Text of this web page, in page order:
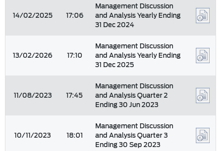
14/02/2025 17:06
Management Discussion
and Analysis Yearly Ending
31 Dec 2024
13/02/2026 17:10
Management Discussion
and Analysis Yearly Ending
31 Dec 2025
11/08/2023 17:45
Management Discussion
and Analysis Quarter 2
Ending 30 Jun 2023
10/11/2023 18:01
Management Discussion
and Analysis Quarter 3
Ending 30 Sep 2023